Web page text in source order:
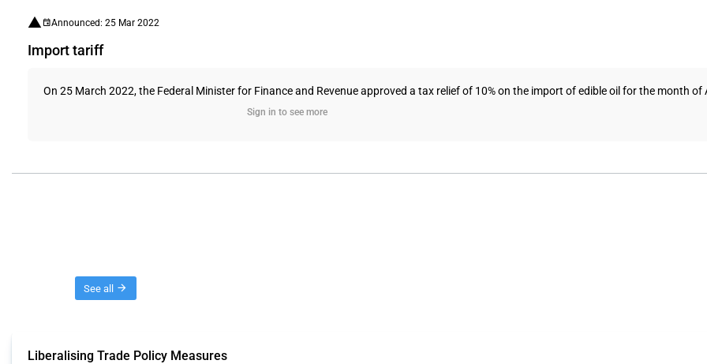
Announced: 25 Mar 2022
Import tariff
On 25 March 2022, the Federal Minister for Finance and Revenue approved a tax relief of 10% on the import of edible oil for the month
Sign in to see more
See all
Liberalising Trade Policy Measures